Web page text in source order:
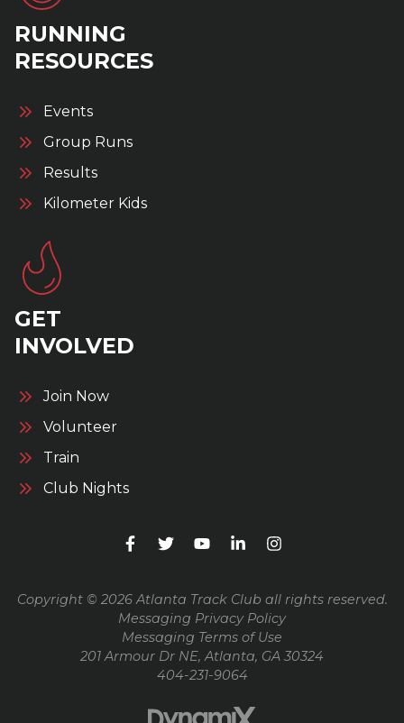
RUNNING
RESOURCES
Events
Group Runs
Results
Kilometer Kids
GET
INVOLVED
Join Now
Volunteer
Train
Club Nights
Copyright © 2026 Atlanta Track Club all rights reserved.
Messaging Privacy Policy
Messaging Terms of Use
201 Armour Dr NE, Atlanta, GA 30324
404-231-9064